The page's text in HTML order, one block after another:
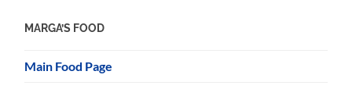
MARGA’S FOOD
Main Food Page